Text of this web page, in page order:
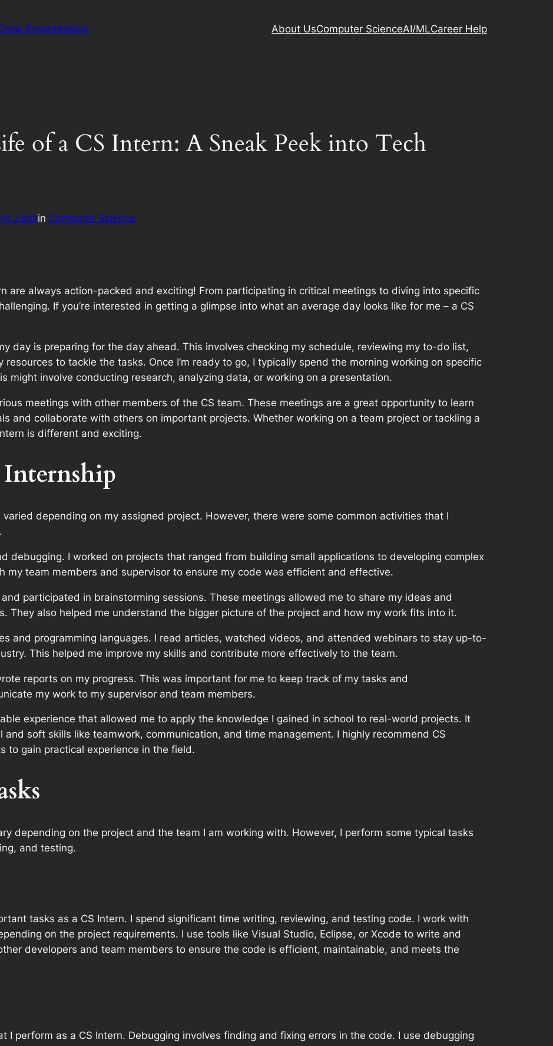
Programming About UsComputer ScienceAI/MLCareer Help
of a CS Intern: A Sneak Peek into Tech
Zookin Computer Science
are always action-packed and exciting! From participating in critical meetings to diving into specific
If you’re interested in getting a glimpse into what an average day looks like for me – a CS
day is preparing for the day ahead. This involves checking my schedule, reviewing my to-do list,
resources to tackle the tasks. Once I’m ready to go, I typically spend the morning working on specific
might involve conducting research, analyzing data, or working on a presentation.
meetings with other members of the CS team. These meetings are a great opportunity to learn
and collaborate with others on important projects. Whether working on a team project or tackling a
is different and exciting.
depending on my assigned project. However, there were some common activities that I
debugging. I worked on projects that ranged from building small applications to developing complex
my team members and supervisor to ensure my code was efficient and effective.
participated in brainstorming sessions. These meetings allowed me to share my ideas and
They also helped me understand the bigger picture of the project and how my work fits into it.
and programming languages. I read articles, watched videos, and attended webinars to stay up-to-
This helped me improve my skills and contribute more effectively to the team.
reports on my progress. This was important for me to keep track of my tasks and
my work to my supervisor and team members.
experience that allowed me to apply the knowledge I gained in school to real-world projects. It
soft skills like teamwork, communication, and time management. I highly recommend CS
to gain practical experience in the field.
depending on the project and the team I am working with. However, I perform some typical tasks
and testing.
tasks as a CS Intern. I spend significant time writing, reviewing, and testing code. I work with
on the project requirements. I use tools like Visual Studio, Eclipse, or Xcode to write and
developers and team members to ensure the code is efficient, maintainable, and meets the
I perform as a CS Intern. Debugging involves finding and fixing errors in the code. I use debugging